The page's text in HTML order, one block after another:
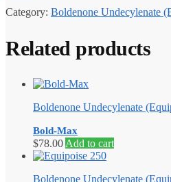
Category: Boldenone Undecylenate
Related products
Boldenone Undecylenate
Bold-Max
$78.00 Add to cart
Boldenone Undecylenate